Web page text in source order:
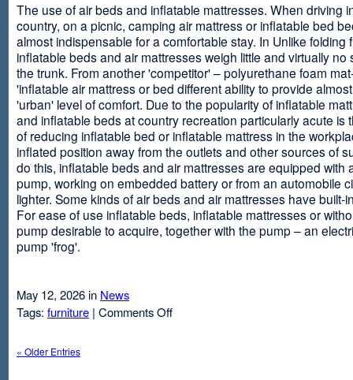
The use of air beds and inflatable mattresses. When driving
country, on a picnic, camping air mattress or inflatable bed
almost indispensable for a comfortable stay. In Unlike folding
inflatable beds and air mattresses weigh little and virtually no
the trunk. From another 'competitor' – polyurethane foam
'inflatable air mattress or bed different ability to provide
'urban' level of comfort. Due to the popularity of inflatable
and inflatable beds at country recreation particularly acute is
of reducing inflatable bed or inflatable mattress in the
inflated position away from the outlets and other sources of
do this, inflatable beds and air mattresses are equipped with
pump, working on embedded battery or from an automobile
lighter. Some kinds of air beds and air mattresses have built-
For ease of use inflatable beds, inflatable mattresses or
pump desirable to acquire, together with the pump – an
pump 'frog'.
May 12, 2026 in News
Tags: furniture | Comments Offon
« Older Entries